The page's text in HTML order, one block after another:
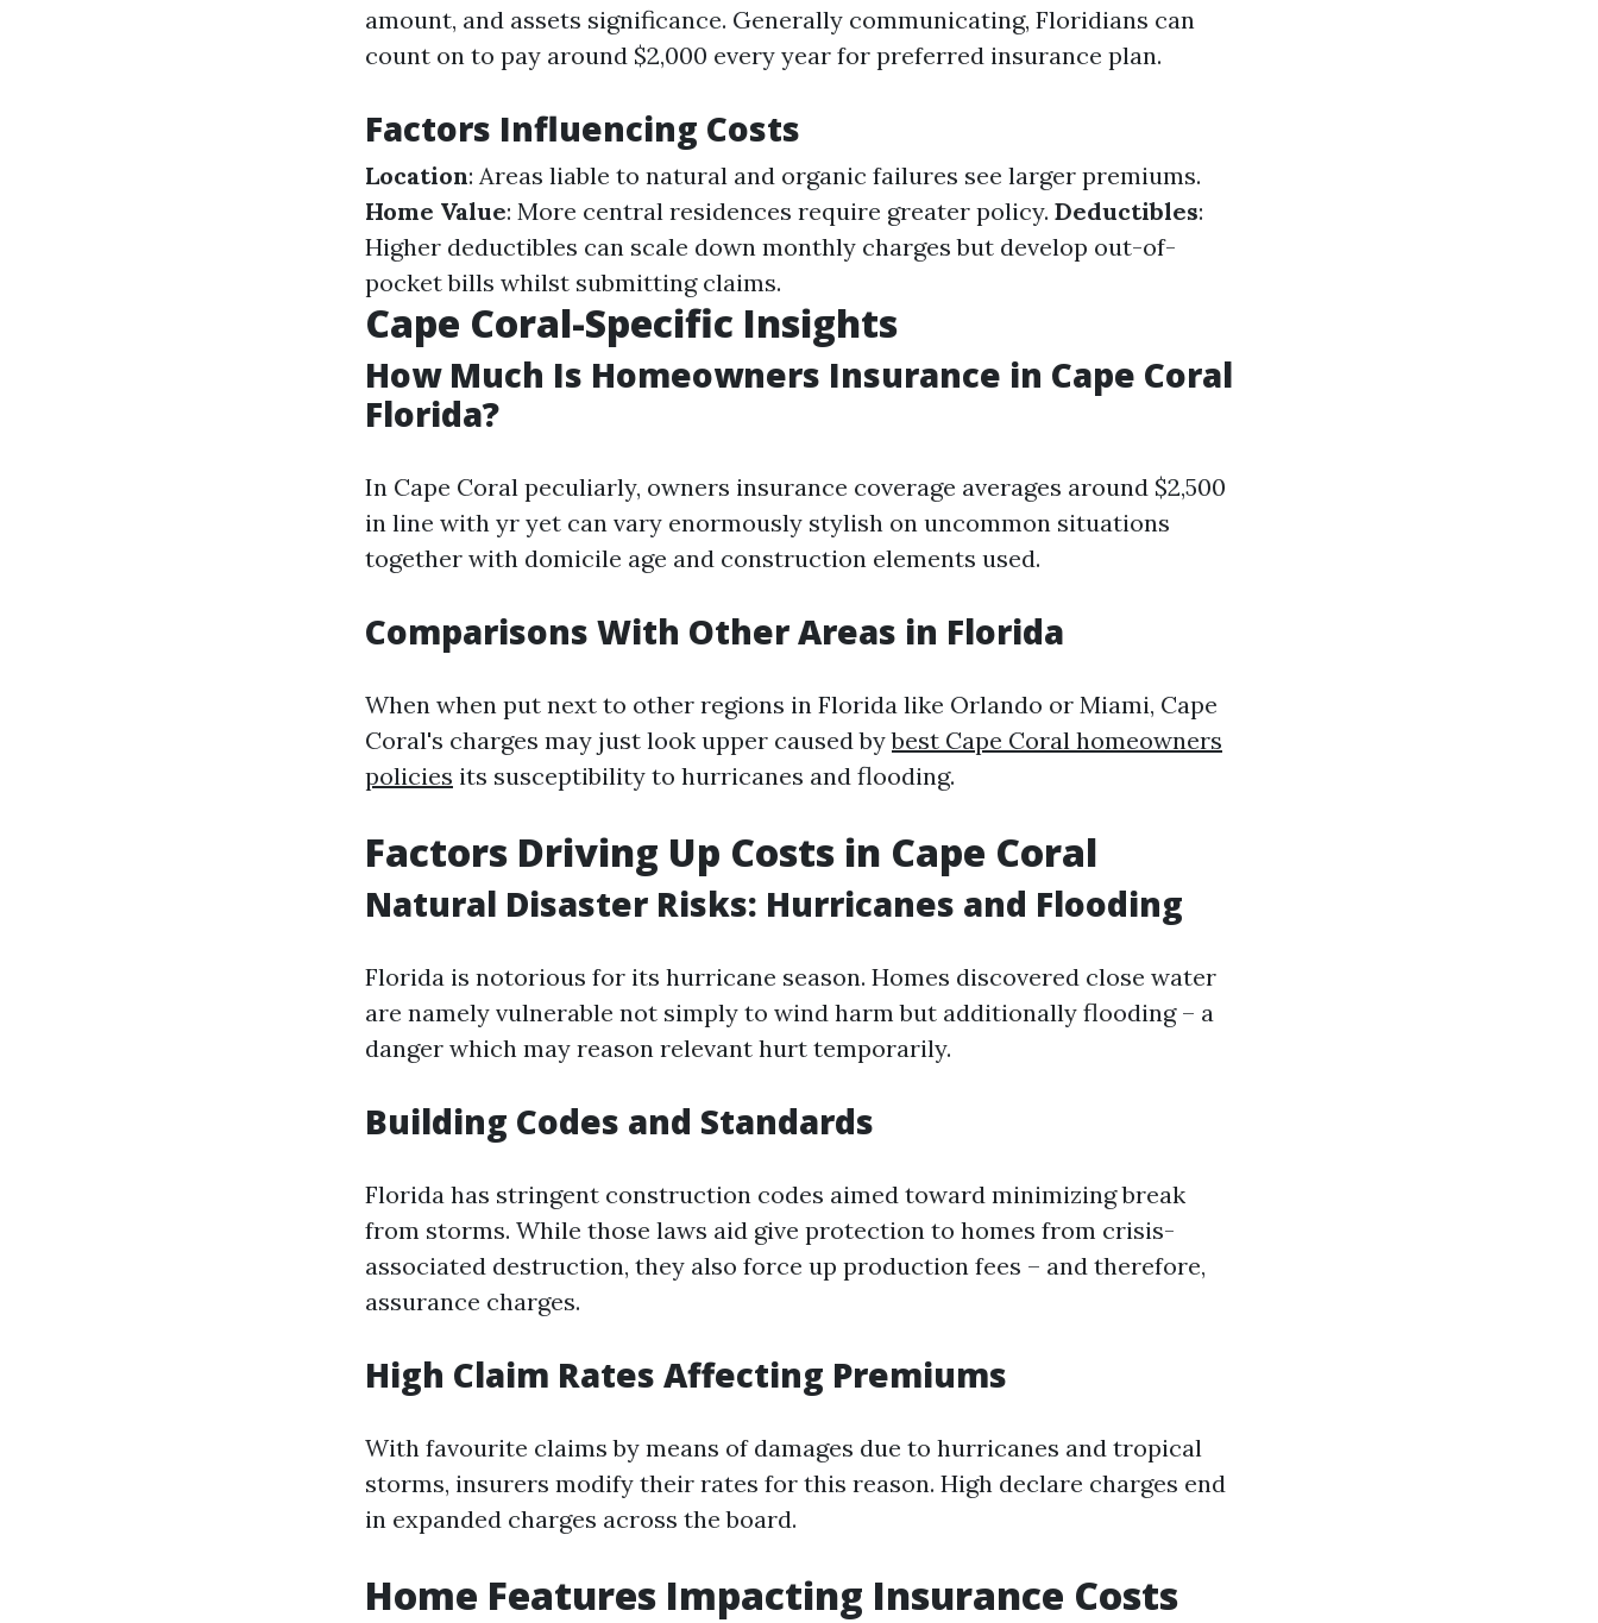
amount, and assets significance. Generally communicating, Floridians can
count on to pay around $2,000 every year for preferred insurance plan.
Factors Influencing Costs
Location: Areas liable to natural and organic failures see larger premiums.
Home Value: More central residences require greater policy. Deductibles:
Higher deductibles can scale down monthly charges but develop out-of-
pocket bills whilst submitting claims.
Cape Coral-Specific Insights
How Much Is Homeowners Insurance in Cape Coral
Florida?
In Cape Coral peculiarly, owners insurance coverage averages around $2,500
in line with yr yet can vary enormously stylish on uncommon situations
together with domicile age and construction elements used.
Comparisons With Other Areas in Florida
When when put next to other regions in Florida like Orlando or Miami, Cape
Coral's charges may just look upper caused bybest Cape Coral homeowners
policies its susceptibility to hurricanes and flooding.
Factors Driving Up Costs in Cape Coral
Natural Disaster Risks: Hurricanes and Flooding
Florida is notorious for its hurricane season. Homes discovered close water
are namely vulnerable not simply to wind harm but additionally flooding – a
danger which may reason relevant hurt temporarily.
Building Codes and Standards
Florida has stringent construction codes aimed toward minimizing break
from storms. While those laws aid give protection to homes from crisis-
associated destruction, they also force up production fees – and therefore,
assurance charges.
High Claim Rates Affecting Premiums
With favourite claims by means of damages due to hurricanes and tropical
storms, insurers modify their rates for this reason. High declare charges end
in expanded charges across the board.
Home Features Impacting Insurance Costs